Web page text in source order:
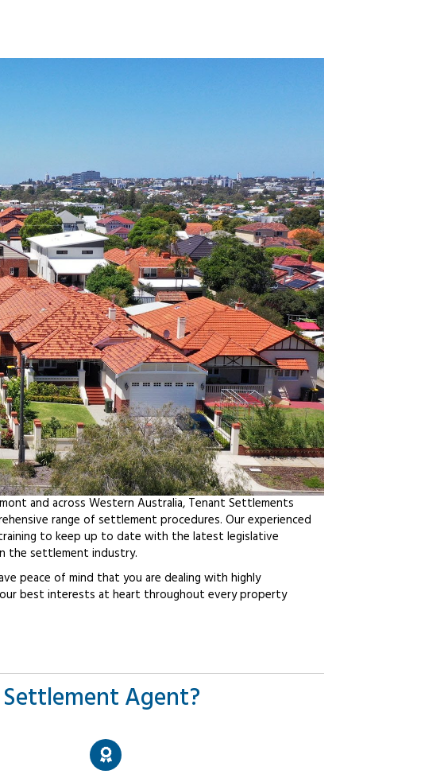
and across Western Australia, Tenant Settlements
range of settlement procedures. Our experienced
to keep up to date with the latest legislative
the settlement industry.
peace of mind that you are dealing with highly
best interests at heart throughout every property
Agent?